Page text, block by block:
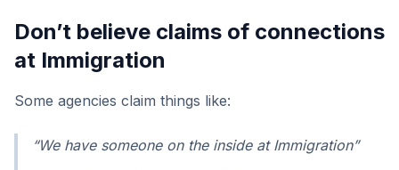
Don’t believe claims of connections
at Immigration
Some agencies claim things like:
“We have someone on the inside at Immigration”